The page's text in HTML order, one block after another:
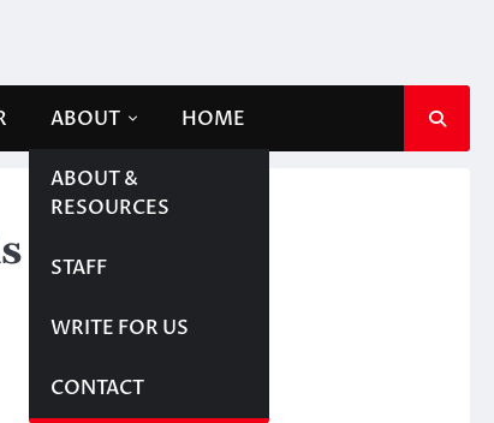
ABOUT
ABOUT &
RESOURCES
STAFF
WRITE FOR US
CONTACT
HOME